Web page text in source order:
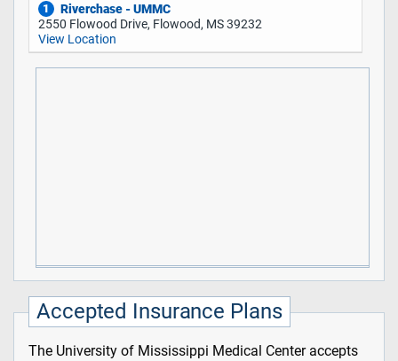
1
Riverchase - UMMC
2550 Flowood Drive, Flowood, MS 39232
View Location
Accepted Insurance Plans
The University of Mississippi Medical Center accepts